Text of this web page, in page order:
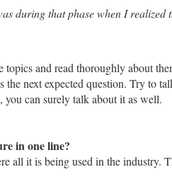
during that phase when I
and read thoroughly about
next expected question. Try to
can surely talk about it as well.
in one line?
all it is being used in the industry.